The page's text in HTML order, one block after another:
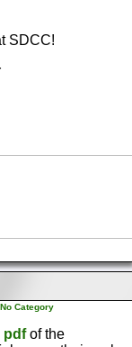
SDCC!
No Category
pdfof the